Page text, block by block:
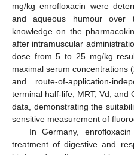
mg/kg enrofloxacin were
and aqueous humour over
knowledge on the
after intramuscular
dose from 5 to 25 mg/kg
maximal serum concentrations
and route-of-application-
terminal half-life, MRT, Vd, and
data, demonstrating the
sensitive measurement of
In Germany,
treatment of digestive and